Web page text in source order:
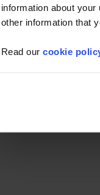
information about
other information that
Read our cookie